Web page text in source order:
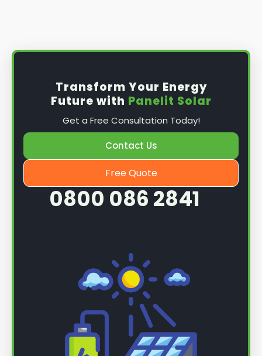
Transform Your Energy
Future with Panelit Solar
Get a Free Consultation Today!
Contact Us
Free Quote
0800 086 2841